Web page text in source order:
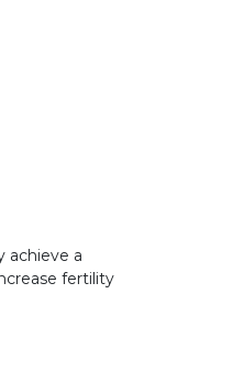
achieve a
fertility